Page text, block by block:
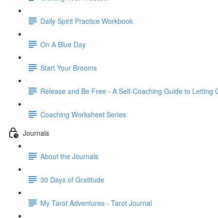
Daily Spirit Practice Workbook
On A Blue Day
Start Your Brooms
Release and Be Free - A Self-Coaching Guide to Letting
Coaching Worksheet Series
Journals
About the Journals
30 Days of Gratitude
My Tarot Adventures - Tarot Journal